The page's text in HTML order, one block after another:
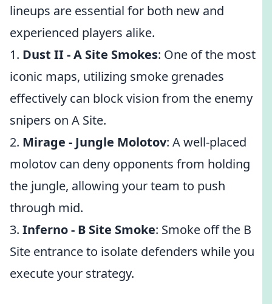
lineups are essential for both new and
experienced players alike.
1. Dust II - A Site Smokes: One of the most
iconic maps, utilizing smoke grenades
effectively can block vision from the enemy
snipers on A Site.
2. Mirage - Jungle Molotov: A well-placed
molotov can deny opponents from holding
the jungle, allowing your team to push
through mid.
3. Inferno - B Site Smoke: Smoke off the B
Site entrance to isolate defenders while you
execute your strategy.